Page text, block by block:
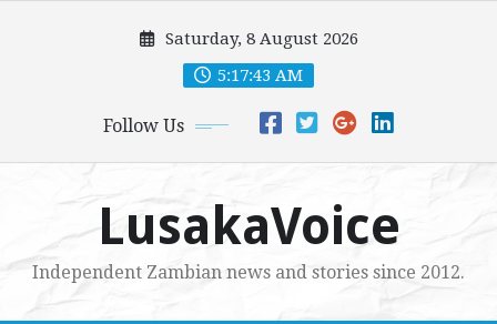
Saturday, 8 August 2026
5:17:45 AM
Follow Us
LusakaVoice
Independent Zambian news and stories since 2012.